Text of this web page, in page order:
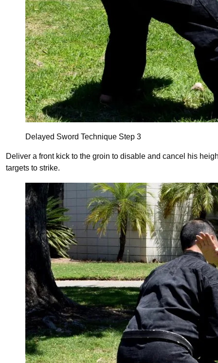
Delayed Sword Technique Step 3
Deliver a front kick to the groin to disable and cancel his
targets to strike.